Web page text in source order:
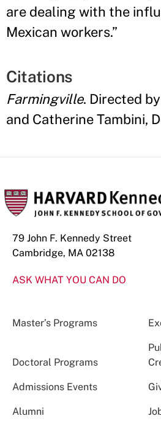
are dealing with the
Mexican workers.”
Citations
Farmingville. Directed
and Catherine Tambini,
79 John F. Kennedy Street
Cambridge, MA 02138
ASK WHAT YOU CAN DO
Master’s Programs
Doctoral Programs
Admissions Events
Alumni